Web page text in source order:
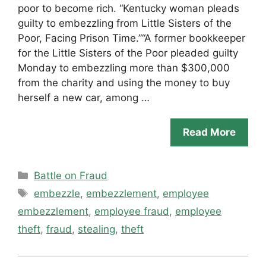
poor to become rich. “Kentucky woman pleads
guilty to embezzling from Little Sisters of the
Poor, Facing Prison Time.”“A former bookkeeper
for the Little Sisters of the Poor pleaded guilty
Monday to embezzling more than $300,000
from the charity and using the money to buy
herself a new car, among …
Read More
Categories
Battle on Fraud
Tags
embezzle, embezzlement, employee
embezzlement, employee fraud , employee
theft, fraud , stealing, theft